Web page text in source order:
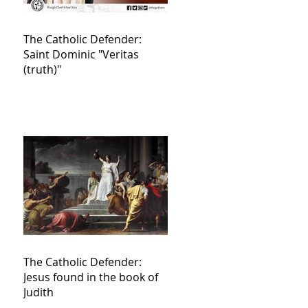
The Catholic Defender:
Saint Dominic "Veritas
(truth)"
The Catholic Defender:
Jesus found in the book of
Judith